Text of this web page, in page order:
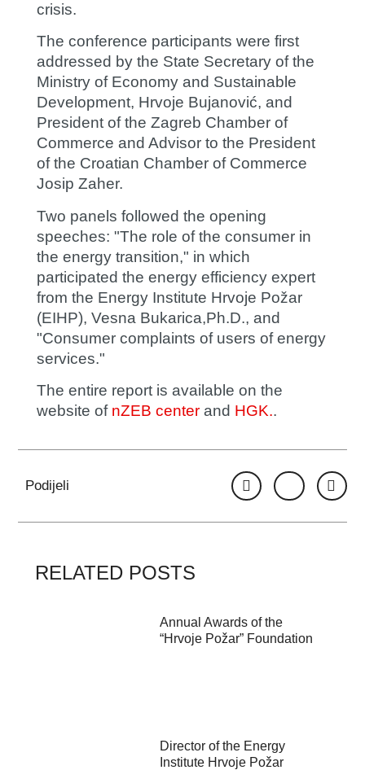
crisis.
The conference participants were first
addressed by the State Secretary of the
Ministry of Economy and Sustainable
Development, Hrvoje Bujanović, and
President of the Zagreb Chamber of
Commerce and Advisor to the President
of the Croatian Chamber of Commerce
Josip Zaher.
Two panels followed the opening
speeches: "The role of the consumer in
the energy transition," in which
participated the energy efficiency expert
from the Energy Institute Hrvoje Požar
(EIHP), Vesna Bukarica,Ph.D., and
"Consumer complaints of users of energy
services."
The entire report is available on the
website of nZEB centerand HGK..
Podijeli
RELATED POSTS
Annual Awards of the
“Hrvoje Požar” Foundation
Director of the Energy
Institute Hrvoje Požar